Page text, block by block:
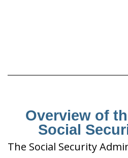
Overview of
Social
The Social Security